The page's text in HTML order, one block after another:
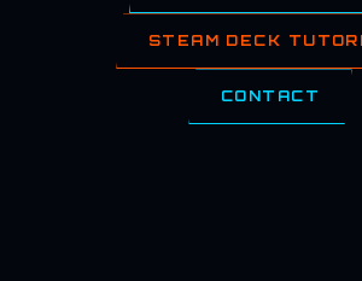
STEAM DECK
CONTACT